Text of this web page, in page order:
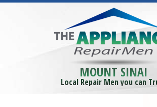
MOUNT SINAI
Local Repair Men you can